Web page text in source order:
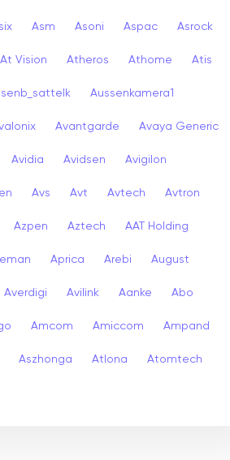
Asm Asoni Aspac Asrock
At Vision Atheros Athome Atis
Aussenkamera1
Avantgarde Avaya Generic
Avidia Avidsen Avigilon
Avs Avt Avtech Avtron
Azpen Aztech AAT Holding
Aprica Arebi August
Averdigi Avilink Aanke Abo
Amcom Amiccom Ampand
Aszhonga Atlona Atomtech